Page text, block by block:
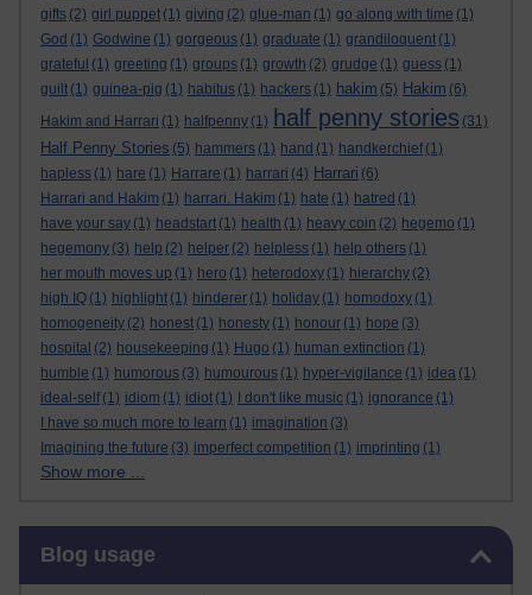
gifts (2) girl puppet (1) giving (2) glue-man (1) go along with time (1)
God (1) Godwine (1) gorgeous (1) graduate (1) grandiloquent (1)
grateful (1) greeting (1) groups (1) growth (2) grudge (1) guess (1)
guilt (1) guinea-pig (1) habitus (1) hackers (1) hakim (5) Hakim (6)
Hakim and Harrari (1) halfpenny (1) half penny stories (31)
Half Penny Stories (5) hammers (1) hand (1) handkerchief (1)
hapless (1) hare (1) Harrare (1) harrari (4) Harrari (6)
Harrari and Hakim (1) harrari. Hakim (1) hate (1) hatred (1)
have your say (1) headstart (1) health (1) heavy coin (2) hegemo (1)
hegemony (3) help (2) helper (2) helpless (1) help others (1)
her mouth moves up (1) hero (1) heterodoxy (1) hierarchy (2)
high IQ (1) highlight (1) hinderer (1) holiday (1) homodoxy (1)
homogeneity (2) honest (1) honesty (1) honour (1) hope (3)
hospital (2) housekeeping (1) Hugo (1) human extinction (1)
humble (1) humorous (3) humourous (1) hyper-vigilance (1) idea (1)
ideal-self (1) idiom (1) idiot (1) I don't like music (1) ignorance (1)
I have so much more to learn (1) imagination (3)
Imagining the future (3) imperfect competition (1) imprinting (1)
Show more ...
Blog usage